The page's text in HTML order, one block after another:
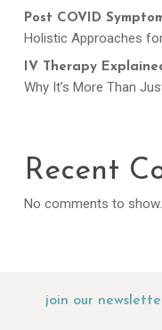
Post COVID
Holistic Approaches
IV Therapy
Why It’s More Than
Recent
No comments to show.
join our